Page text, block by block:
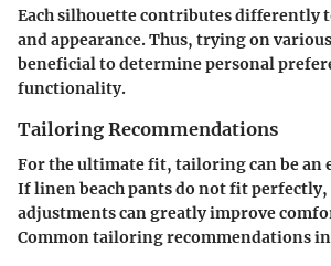
Each silhouette contributes differently
and appearance. Thus, trying on various
beneficial to determine personal
functionality.
Tailoring Recommendations
For the ultimate fit, tailoring can be an
If linen beach pants do not fit
adjustments can greatly improve
Common tailoring recommendations